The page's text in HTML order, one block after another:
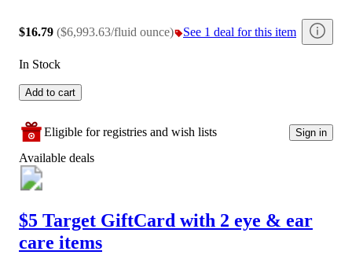
$16.79 ($6,993.63/fluid ounce) See 1 deal for this item
In Stock
Add to cart
Eligible for registries and wish lists Sign in
Available deals
$5 Target GiftCard with 2 eye & ear
care items